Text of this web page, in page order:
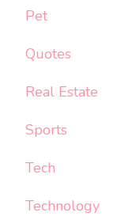
Pet
Quotes
Real Estate
Sports
Tech
Technology